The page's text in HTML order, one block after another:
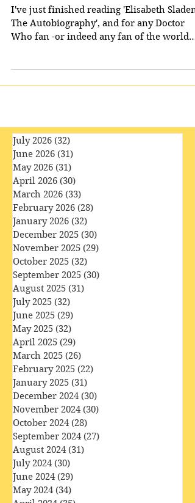
Autobiography
I've just finished reading 'Elisabeth Sladen:
July 2026 (32)32 posts
June 2026 (31)31 posts
May 2026 (31)31 posts
April 2026 (30) 30 posts
March 2026 (33)33 posts
February 2026 (28)28 posts
January 2026 (32)32 posts
December 2025 (30)
November 2025 (29)29 posts
October 2025 (32)
September 2025
August 2025 (31)
July 2025 (32)32 posts
June 2025 (29)29 posts
May 2025 (32)32 posts
April 2025 (29) 29 posts
March 2025 (26)26 posts
February 2025 (22)22 posts
January 2025 (31)31 posts
December 2024 (30)
November 2024 (30)30 posts
October 2024 (28)
September 2024
August 2024 (31)
July 2024 (30)30 posts